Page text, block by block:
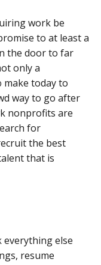
work be
to at least a
the door to far
only a
make today to
way to go after
nonprofits are
for
the best
that is
else
resume